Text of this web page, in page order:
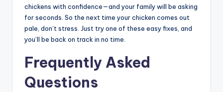
chickens with confidence—and your family will be asking
for seconds. So the next time your chicken comes out
pale, don’t stress. Just try one of these easy fixes, and
you’ll be back on track in no time.
Frequently Asked
Questions